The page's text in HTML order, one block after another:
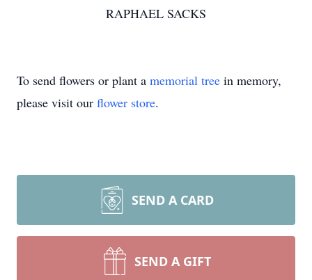
RAPHAEL SACKS
To send flowers or plant a memorial tree in memory,
please visit our flower store.
SEND A CARD
SEND A GIFT